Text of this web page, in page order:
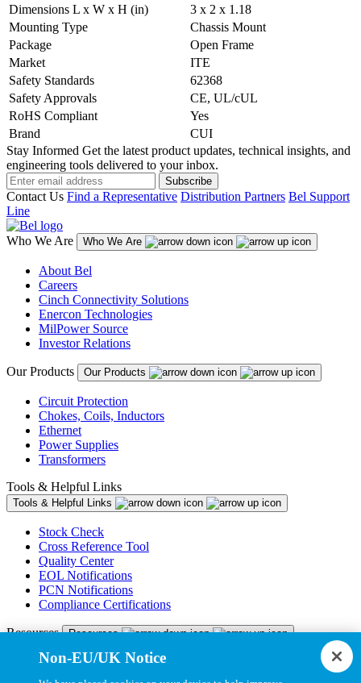
Dimensions L x W x H (in)
3 x 2 x 1.18
Mounting Type
Chassis Mount
Package
Open Frame
Market
ITE
Safety Standards
62368
Safety Approvals
CE, UL/cUL
RoHS Compliant
Yes
Brand
CUI
Stay Informed Get the latest product updates, technical insights, and
engineering tools delivered to your inbox.
Subscribe
Contact Us Find a Representative Distribution Partners Bel Support
Line
Who We Are Who We Are
About Bel
Careers
Cinch Connectivity Solutions
Enercon Technologies
MilPower Source
Investor Relations
Our Products Our Products
Circuit Protection
Chokes, Coils, Inductors
Ethernet
Power Supplies
Transformers
Tools & Helpful Links
Tools & Helpful Links
Stock Check
Cross Reference Tool
Quality Center
EOL Notifications
PCN Notifications
Compliance Certifications
Resources Resources
Resource Library
CAD Model Library
Non-EU/UK Notice